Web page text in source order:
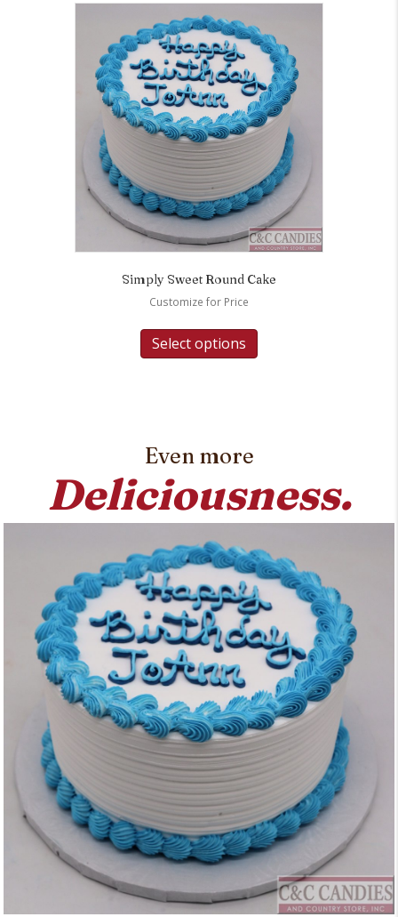
Simply Sweet Round Cake
Customize for Price
Select options
Even more
Deliciousness.